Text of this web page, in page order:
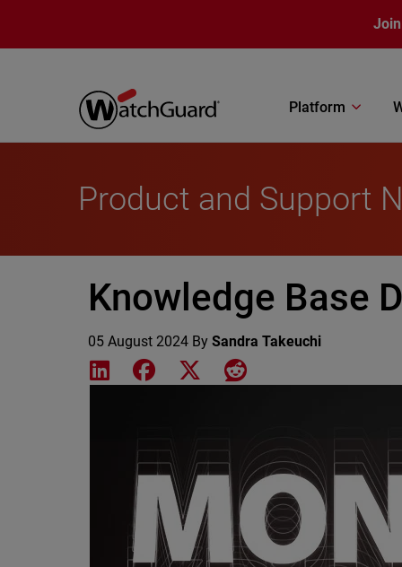
Platform
Product and Support
Knowledge Base
05 August 2024 By Sandra Takeuchi
Share on LinkedIn
Share on Facebook
Share on XShare on Reddit